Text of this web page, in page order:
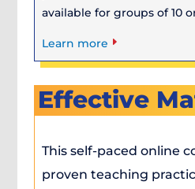
available for groups of 10
Learn more E
Effective
This self-paced online
proven teaching